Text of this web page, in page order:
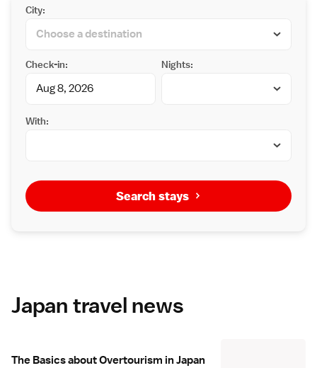
City:
Check-in: Nights:
With:
Search stays
Japan travel news
The Basics about Overtourism in Japan